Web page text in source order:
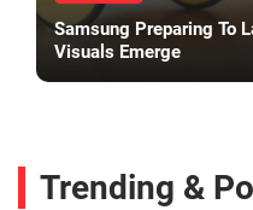
Samsung Preparing To
Visuals Emerge
Trending &